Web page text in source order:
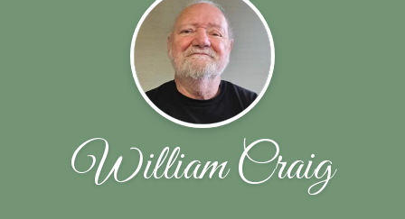
William Craig